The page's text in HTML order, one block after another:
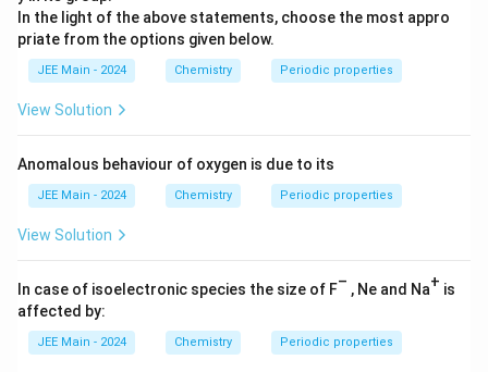
In the light of the above statements, choose the most appro
priate from the options given below.
JEE Main - 2024 Chemistry Periodic properties
View Solution
Anomalous behaviour of oxygen is due to its
JEE Main - 2024 Chemistry Periodic properties
View Solution
In case of isoelectronic species the size of F– , Ne and Na+ is
affected by:
JEE Main - 2024 Chemistry Periodic properties